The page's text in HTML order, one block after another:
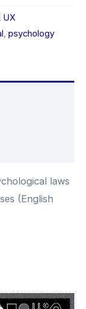
UX
, psychology
laws
(English